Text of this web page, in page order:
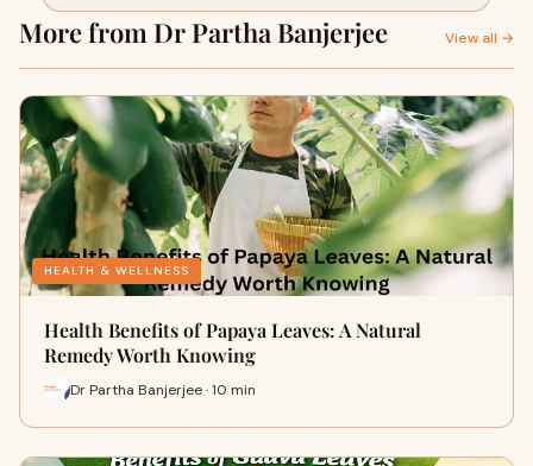
More from Dr Partha Banjerjee View all →
HEALTH & WELLNESS
Health Benefits of Papaya Leaves: A Natural
Remedy Worth Knowing
Dr Partha Banjerjee · 10 min